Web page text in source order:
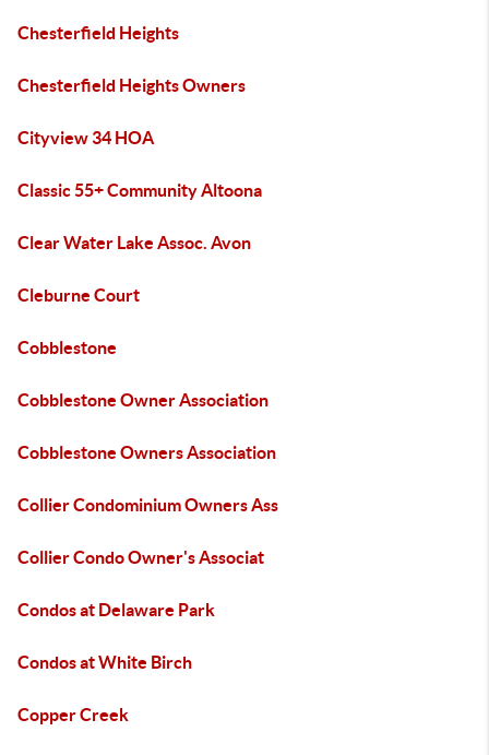
Chesterfield Heights
Chesterfield Heights Owners
Cityview 34 HOA
Classic 55+ Community Altoona
Clear Water Lake Assoc. Avon
Cleburne Court
Cobblestone
Cobblestone Owner Association
Cobblestone Owners Association
Collier Condominium Owners Ass
Collier Condo Owner's Associat
Condos at Delaware Park
Condos at White Birch
Copper Creek